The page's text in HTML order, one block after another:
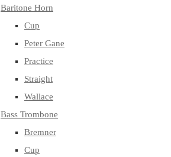
Baritone Horn
Cup
Peter Gane
Practice
Straight
Wallace
Bass Trombone
Bremner
Cup